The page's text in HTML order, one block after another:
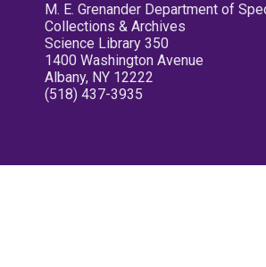
M. E. Grenander Department of
Collections & Archives
Science Library 350
1400 Washington Avenue
Albany, NY 12222
(518) 437-3935